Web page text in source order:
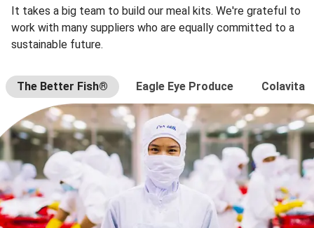
It takes a big team to build our meal kits. We're grateful to
work with many suppliers who are equally committed to a
sustainable future.
The Better Fish® Eagle Eye Produce Colavita